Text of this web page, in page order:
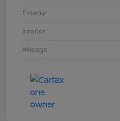
Exterior
Interior
Mileage